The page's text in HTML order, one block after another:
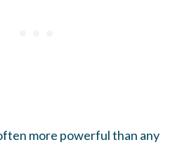
more powerful than any